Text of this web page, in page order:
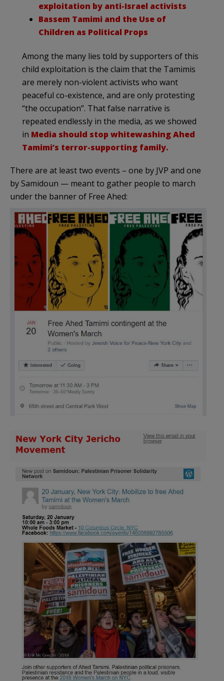
exploitation by anti-Israel activists
Bassem Tamimi and the Use of
Children as Political Props
Among the many lies told by supporters of this
child exploitation is the claim that the Tamimis
are merely non-violent activists who want
peaceful co-existence, and are only protesting
“the occupation”. That false narrative is
repeated endlessly in the media, as we showed
in Media should stop whitewashing Ahed
Tamimi’s terror-supporting family.
There are at least two events – one by JVP and one
by Samidoun — meant to gather people to march
under the banner of Free Ahed: